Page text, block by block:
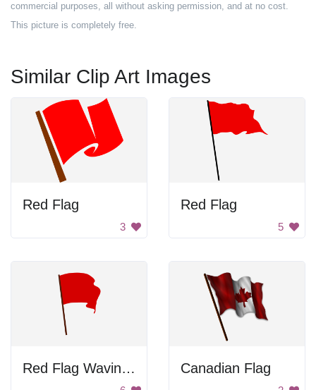
commercial purposes, all without asking permission, and at no cost.
This picture is completely free.
Similar Clip Art Images
Red Flag
3
Red Flag
5
Red Flag Waving In Wind Canadian Flag